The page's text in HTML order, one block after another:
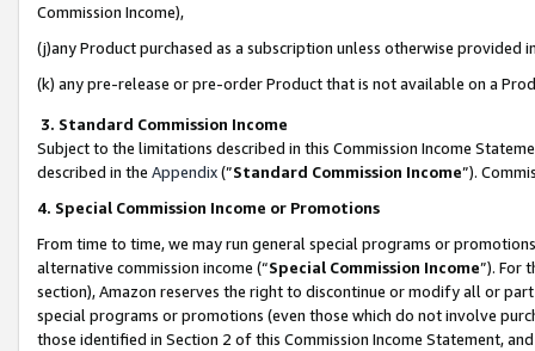
Commission Income),
(j)any Product purchased as a subscription unless otherwise provided
(k) any pre-release or pre-order Product that is not available on a
3. Standard Commission Income
Subject to the limitations described in this Commission Income
described in the Appendix(”Standard Commission Income”).
4. Special Commission Income or Promotions
From time to time, we may run general special programs or
alternative commission income (“Special Commission Income”). For
section), Amazon reserves the right to discontinue or modify all or
special programs or promotions (even those which do not involve
those identified in Section 2 of this Commission Income Statement,